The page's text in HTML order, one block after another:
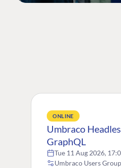
ONLINE
Umbraco
GraphQL
Tue 11 Aug 2026,
Umbraco Users